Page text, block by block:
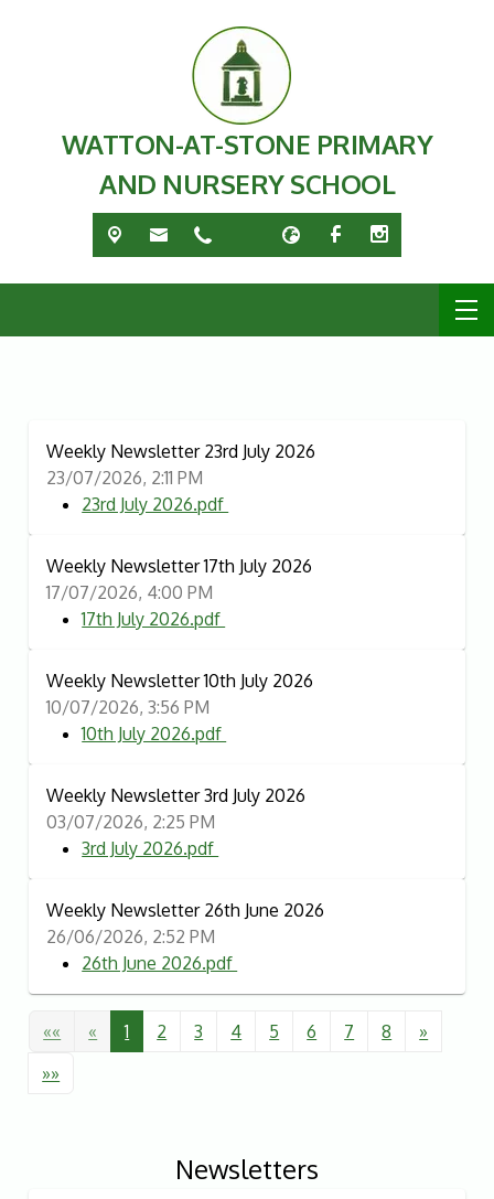
WATTON-AT-STONE PRIMARY
AND NURSERY SCHOOL
Weekly Newsletter 23rd July 2026
23/07/2026, 2:11 PM
23rd July 2026.pdf
Weekly Newsletter 17th July 2026
17/07/2026, 4:00 PM
17th July 2026.pdf
Weekly Newsletter 10th July 2026
10/07/2026, 3:56 PM
10th July 2026.pdf
Weekly Newsletter 3rd July 2026
03/07/2026, 2:25 PM
3rd July 2026.pdf
Weekly Newsletter 26th June 2026
26/06/2026, 2:52 PM
26th June 2026.pdf
«« « 1 2 3 4 5 6 7 8
»
»»
Newsletters